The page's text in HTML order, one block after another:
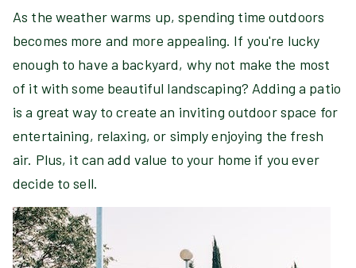
As the weather warms up, spending time outdoors
becomes more and more appealing. If you're lucky
enough to have a backyard, why not make the most
of it with some beautiful landscaping? Adding a patio
is a great way to create an inviting outdoor space for
entertaining, relaxing, or simply enjoying the fresh
air. Plus, it can add value to your home if you ever
decide to sell.